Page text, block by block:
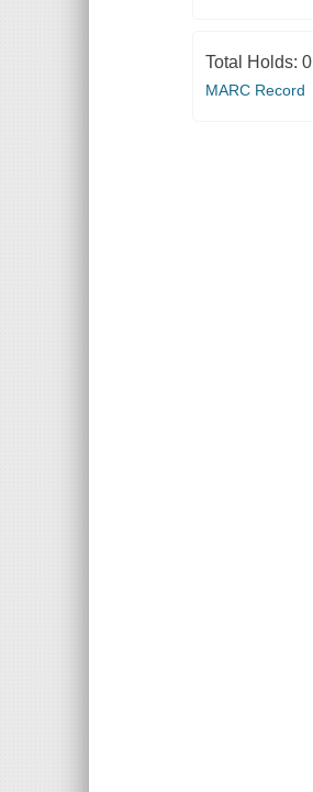
Total Holds: 0
MARC Record